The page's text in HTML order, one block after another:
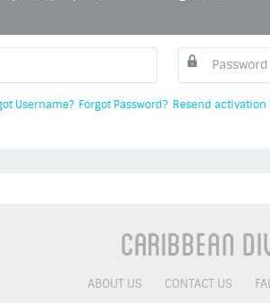
Username? Forgot Password? Resend activation
Caribbean
ABOUT US CONTACT US